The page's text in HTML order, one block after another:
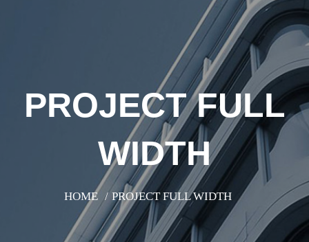
PROJECT FULL
WIDTH
HOME PROJECT FULL WIDTH